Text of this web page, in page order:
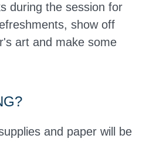
during the session for
show off
art and make some
and paper will be